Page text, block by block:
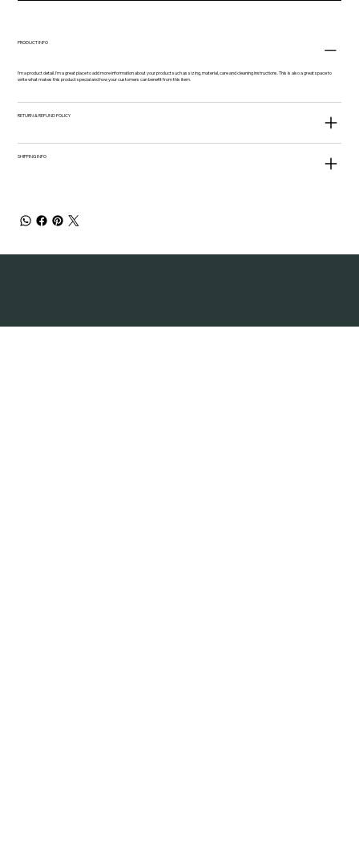
PRODUCT INFO
I'm a product detail. I'm a great place to add more information about your product such as sizing, material, care and cleaning instructions. This is also a great space to
write what makes this product special and how your customers can benefit from this item.
RETURN & REFUND POLICY
SHIPPING INFO